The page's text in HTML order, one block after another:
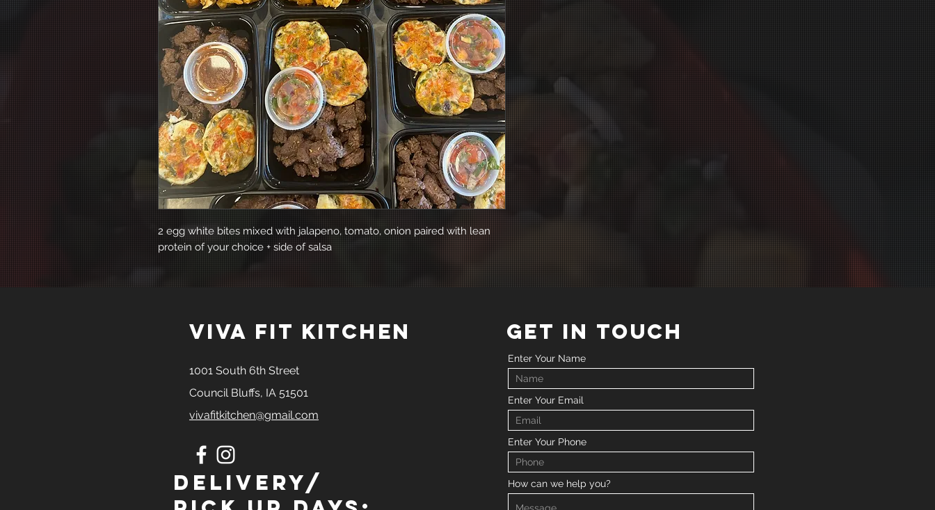
2 egg white bites mixed with jalapeno, tomato, onion paired with lean
protein of your choice + side of salsa
viva fit kitchen
1001 South 6th Street
Council Bluffs, IA 51501
vivafitkitchen@gmail.com
Delivery/
GET IN TOUCH
Enter Your Name
Enter Your Email
Enter Your Phone
How can we help you?